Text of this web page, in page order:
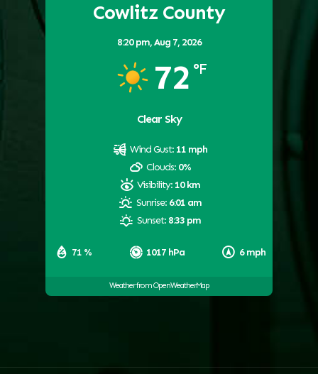
Cowlitz County
8:20 pm,Aug 7, 2026
72 °F
Clear Sky
71 % 1017 hPa 6 mph
Wind Gust: 11 mph
Clouds: 0%
Visibility: 10 km
Sunrise: 6:01 am
Sunset: 8:33 pm
Weather from OpenWeatherMap